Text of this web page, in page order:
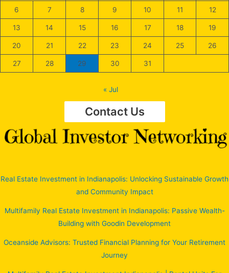
6 7 8 9 10 11 12
13 14 15 16 17 18 19
20 21 22 23 24 25 26
27 28 29 30 31
« Jul
Contact Us
Real Estate Investment in Indianapolis: Unlocking Sustainable Growth
and Community Impact
Multifamily Real Estate Investment in Indianapolis: Passive Wealth-
Building with Goodin Development
Oceanside Advisors: Trusted Financial Planning for Your Retirement
Journey